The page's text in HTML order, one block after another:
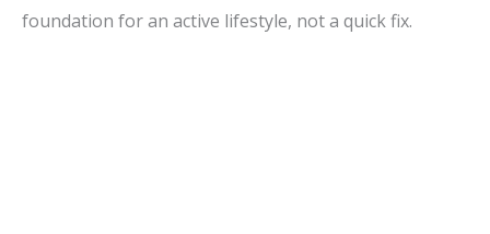
foundation for an active lifestyle, not a quick fix.